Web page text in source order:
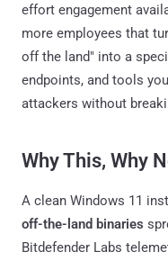
effort engagement
more employees that
off the land" into a
endpoints, and tools
attackers without
Why This, Why
A clean Windows 11
off-the-land binaries
Bitdefender Labs